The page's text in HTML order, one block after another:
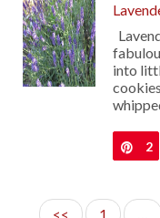
into
Pin
2
<< 1 …